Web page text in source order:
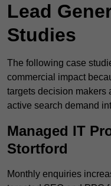
Lead
Studies
The following case
commercial impact
targets decision makers
active search demand
Managed IT
Stortford
Monthly enquiries